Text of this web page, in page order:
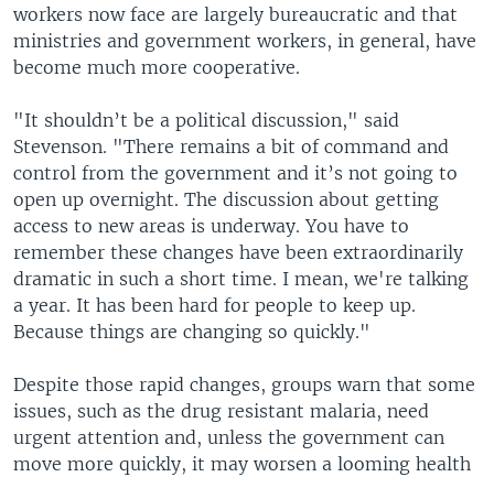
workers now face are largely bureaucratic and that
ministries and government workers, in general, have
become much more cooperative.
"It shouldn’t be a political discussion," said
Stevenson. "There remains a bit of command and
control from the government and it’s not going to
open up overnight. The discussion about getting
access to new areas is underway. You have to
remember these changes have been extraordinarily
dramatic in such a short time. I mean, we're talking
a year. It has been hard for people to keep up.
Because things are changing so quickly."
Despite those rapid changes, groups warn that some
issues, such as the drug resistant malaria, need
urgent attention and, unless the government can
move more quickly, it may worsen a looming health